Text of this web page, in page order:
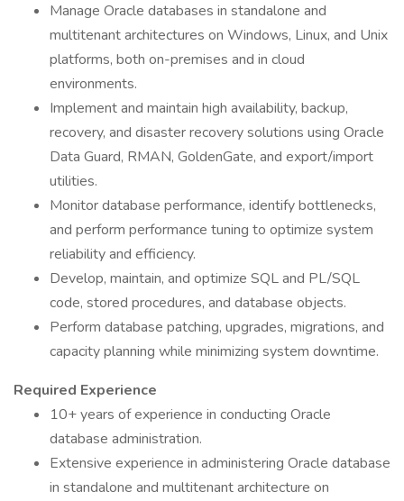
Manage Oracle databases in standalone and
multitenant architectures on Windows, Linux, and Unix
platforms, both on-premises and in cloud
environments.
Implement and maintain high availability, backup,
recovery, and disaster recovery solutions using Oracle
Data Guard, RMAN, GoldenGate, and export/import
utilities.
Monitor database performance, identify bottlenecks,
and perform performance tuning to optimize system
reliability and efficiency.
Develop, maintain, and optimize SQL and PL/SQL
code, stored procedures, and database objects.
Perform database patching, upgrades, migrations, and
capacity planning while minimizing system downtime.
Required Experience
10+ years of experience in conducting Oracle
database administration.
Extensive experience in administering Oracle database
in standalone and multitenant architecture on